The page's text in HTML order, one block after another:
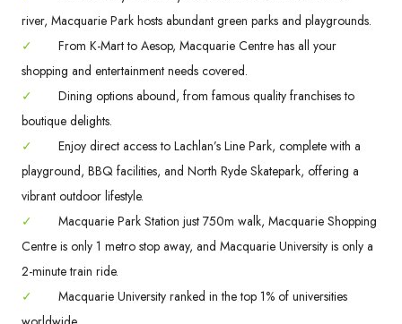
river, Macquarie Park hosts abundant green parks and playgrounds.
✓
From K-Mart to Aesop, Macquarie Centre has all your
shopping and entertainment needs covered.
✓
Dining options abound, from famous quality franchises to
boutique delights.
✓
Enjoy direct access to Lachlan’s Line Park, complete with a
playground, BBQ facilities, and North Ryde Skatepark, offering a
vibrant outdoor lifestyle.
✓
Macquarie Park Station just 750m walk, Macquarie Shopping
Centre is only 1 metro stop away, and Macquarie University is only a
2-minute train ride.
✓
Macquarie University ranked in the top 1% of universities